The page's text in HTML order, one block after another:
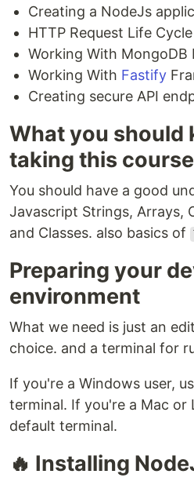
Creating a NodeJs
HTTP Request Life Cycle
Working With MongoDB
Working With Fastify
Creating secure API
What you should
taking this course
You should have a good
Javascript Strings, Arrays,
and Classes. also basics of
Preparing your
environment
What we need is just an
choice. and a terminal for
If you're a Windows user,
terminal. If you're a Mac or
default terminal.
🔥 Installing